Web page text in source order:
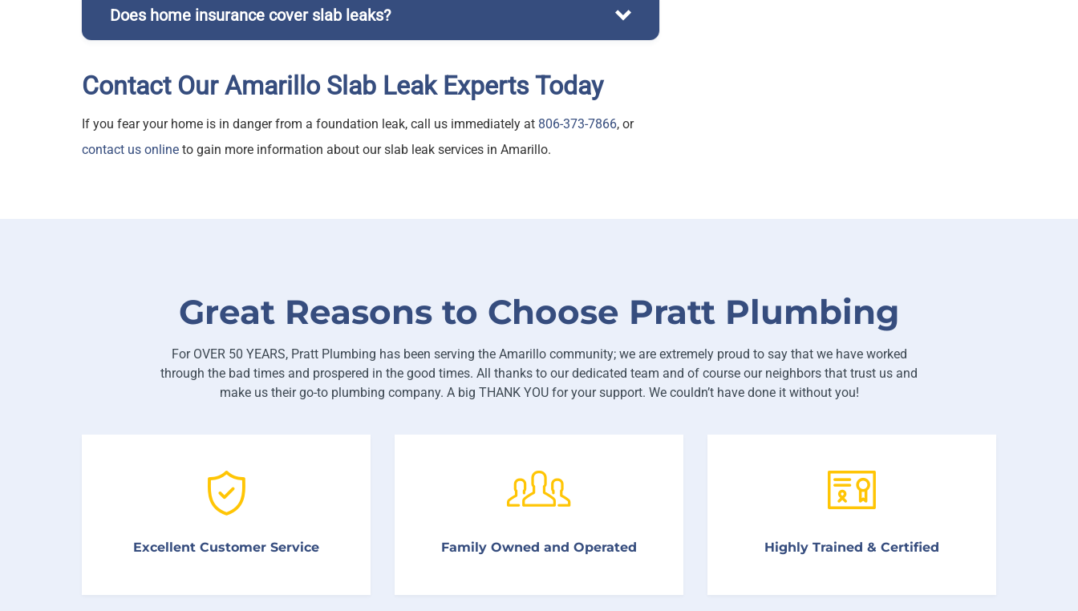
Does home insurance cover slab leaks?
Contact Our Amarillo Slab Leak Experts Today
If you fear your home is in danger from a foundation leak, call us immediately at 806-373-7866, or
contact us online to gain more information about our slab leak services in Amarillo.
Great Reasons to Choose Pratt Plumbing
For OVER 50 YEARS, Pratt Plumbing has been serving the Amarillo community; we are extremely proud to say that we have worked
through the bad times and prospered in the good times. All thanks to our dedicated team and of course our neighbors that trust us and
make us their go-to plumbing company. A big THANK YOU for your support. We couldn’t have done it without you!
Excellent Customer Service
come back to us when they have future Family Owned and Operated
We treat our customers and employees like
family. And Family deserves the very best
Highly Trained & Certified
We only hire knowledgeable, skilled technicians
and service representatives.